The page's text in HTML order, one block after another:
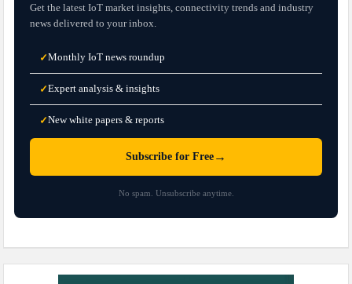
Get the latest IoT market insights, connectivity trends and industry
news delivered to your inbox.
✓Monthly IoT news roundup
✓Expert analysis & insights
✓New white papers & reports
Subscribe for Free →
No spam. Unsubscribe anytime.